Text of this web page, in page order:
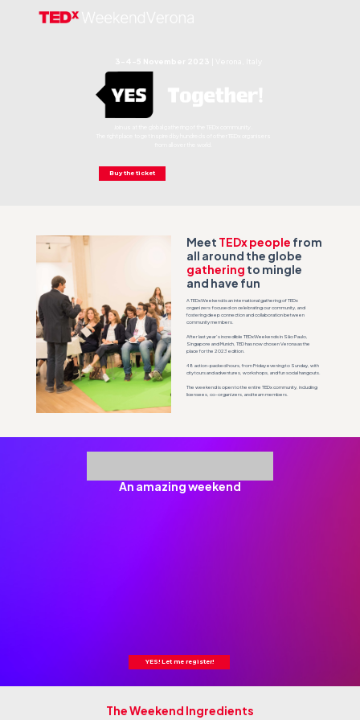
Buy the ticket
Meet TEDx people from
all around the globe
gathering to mingle
and have fun
A TEDxWeekend is an international gathering of TEDx
organizers focused on celebrating our community, and
fostering deep connection and collaboration between
community members.
After last year’s incredible TEDxWeekends in São Paulo,
Singapore and Munich, TED has now chosen Verona as the
place for the 2023 edition.
48 action-packed hours, from Friday evening to Sunday, with
city tours and adventures, workshops, and fun social hangouts.
The weekend is open to the entire TEDx community, including
licensees, co-organizers, and team members.
An amazing weekend
YES! Let me register!
The Weekend Ingredients